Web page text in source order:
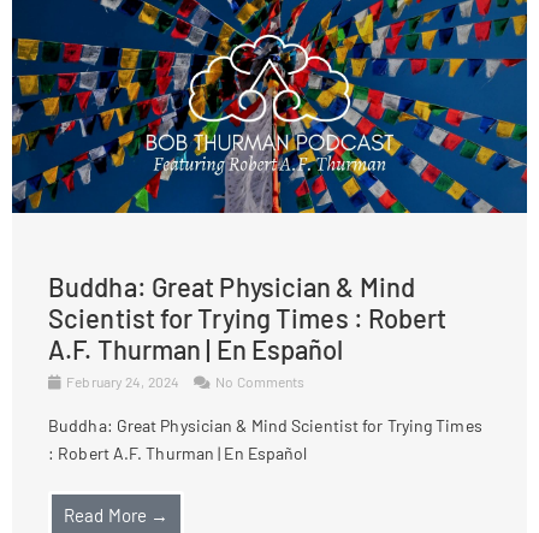
Buddha: Great Physician & Mind
Scientist for Trying Times : Robert
A.F. Thurman | En Español
February 24, 2024 No Comments
Buddha: Great Physician & Mind Scientist for Trying Times
: Robert A.F. Thurman | En Español
Read More →